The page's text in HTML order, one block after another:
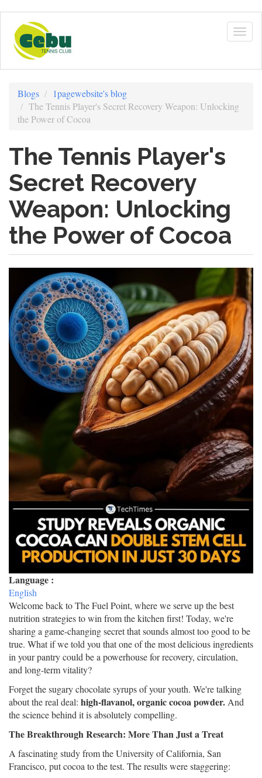
main
content
Blogs
1pagewebsite's blog
The Tennis Player's Secret Recovery Weapon: Unlocking
the Power of Cocoa
The Tennis Player's
Secret Recovery
Weapon: Unlocking
the Power of Cocoa
Language :
English
Welcome back to The Fuel Point, where we serve up the best
nutrition strategies to win from the kitchen first! Today, we're
sharing a game-changing secret that sounds almost too good to be
true. What if we told you that one of the most delicious ingredients
in your pantry could be a powerhouse for recovery, circulation,
and long-term vitality?
Forget the sugary chocolate syrups of your youth. We're talking
about the real deal: high-flavanol, organic cocoa powder. And
the science behind it is absolutely compelling.
The Breakthrough Research: More Than Just a Treat
A fascinating study from the University of California, San
Francisco, put cocoa to the test. The results were staggering: